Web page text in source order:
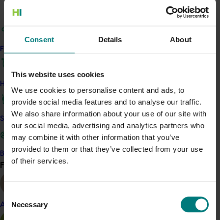
Consent Details About
This website uses cookies
We use cookies to personalise content and ads, to
provide social media features and to analyse our traffic.
We also share information about your use of our site with
our social media, advertising and analytics partners who
may combine it with other information that you’ve
provided to them or that they’ve collected from your use
of their services.
Consent
Selection
Necessary
Find your industry
How we work
Safe and effective crop protection
Become a Member
Find your industry
Almond
nursery industry in cost-effectively managing these
A review of the available mainstream,
alternative, and emerging water disinfection
gap analysis to identify methods where
evaluation of efficacy was required.
Evaluation and comparison of the efficacy and
crop safety of the water disinfection methods
identified in the gap analysis, providing detailed
information on contact time, dose response,
residual concentration, cost, and benefit.
Management Best Practice Guidelines and
NIASA Best Management Practice Guidelines.